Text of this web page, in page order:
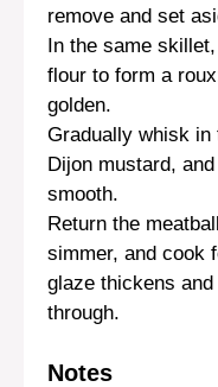
remove and set
In the same
flour to form a
golden.
Gradually whisk in
Dijon mustard,
smooth.
Return the
simmer, and cook
glaze thickens
through.
Notes